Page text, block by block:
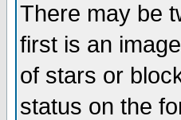
There may be
first is an
of stars or
status on the